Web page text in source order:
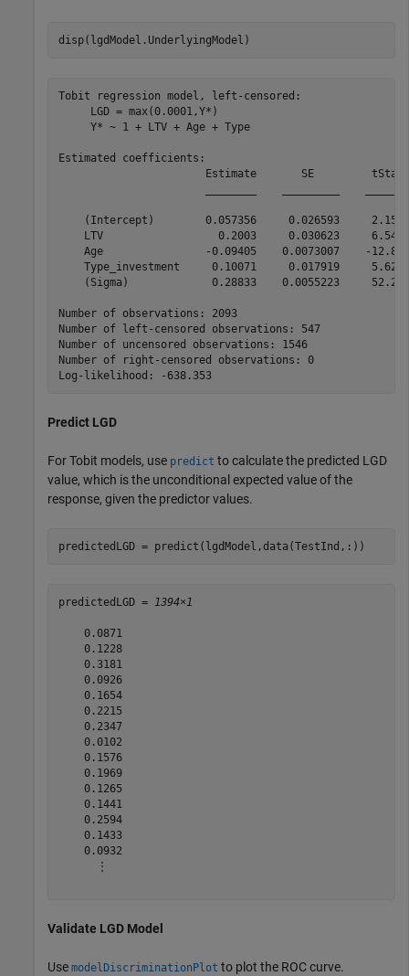
disp(lgdModel.UnderlyingModel)
Tobit regression model, left-censored:
     LGD = max(0.0001,Y*)
     Y* ~ 1 + LTV + Age + Type
Estimated coefficients:
Estimate       SE
(Intercept)        0.057356     0.026593
LTV                  0.2003     0.030623
Age                -0.09405    0.0073007    -
Type_investment     0.10071     0.017919
(Sigma)             0.28833    0.0055223
Number of observations: 2093
Number of left-censored observations: 547
Number of uncensored observations: 1546
Number of right-censored observations: 0
Log-likelihood: -638.353
Predict LGD
For Tobit models, use predict to calculate the predicted LGD
value, which is the unconditional expected value of the
response, given the predictor values.
predictedLGD = predict(lgdModel,data(TestInd,:))
predictedLGD = 1394×1
    0.0871
    0.1228
    0.3181
    0.0926
    0.1654
    0.2215
    0.2347
    0.0102
    0.1576
    0.1969
    0.1265
    0.1441
    0.2594
    0.1433
    0.0932
      ⋮
Validate LGD Model
Use modelDiscriminationPlot to plot the ROC curve.